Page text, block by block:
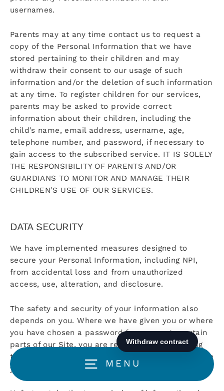
MENU
usernames.
Parents may at any time contact us to request a
copy of the Personal Information that we have
stored pertaining to their children and may
withdraw their consent to our usage of such
information and/or the deletion of such information
at any time. To register children for our services,
parents may be asked to provide correct
information about their children, including the
child’s name, email address, username, age,
telephone number, and password, if necessary to
gain access to the subscribed service. IT IS SOLELY
THE RESPONSIBILITY OF PARENTS AND/OR
GUARDIANS TO MONITOR AND MANAGE THEIR
CHILDREN’S USE OF OUR SERVICES.
DATA SECURITY
We have implemented measures designed to
secure your Personal Information, including NPI,
from accidental loss and from unauthorized
access, use, alteration, and disclosure.
The safety and security of your information also
depends on you. Where we have given you or where
you have chosen a password for access to certain
parts of our Site, you are responsible for keeping
this password confidential. We ask you not to share
your password with anyone.